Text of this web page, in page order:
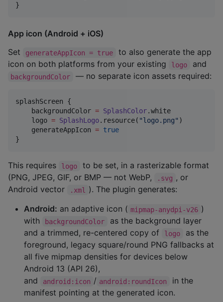
}
App icon (Android + iOS)
Set
generateAppIcon = true
to also generate the app
icon on both platforms from your existing
logo and
backgroundColor — no separate icon assets required:
splashScreen {
    backgroundColor
= SplashColor.white
    logo
= SplashLogo.resource( "logo.png" )
    generateAppIcon
= true
}
This requires logo
to be set, in a rasterizable format
(PNG, JPEG, GIF, or BMP — not WebP,
.svg , or
Android vector
.xml
). The plugin generates:
Android: an adaptive icon ( mipmap-anydpi-v26 )
with
backgroundColor
as the background layer
and a trimmed, re-centered copy of
logo
as the
foreground, legacy square/round PNG fallbacks at
all five mipmap densities for devices below
Android 13 (API 26),
and
android:icon / android:roundIcon
in the
manifest pointing at the generated icon.